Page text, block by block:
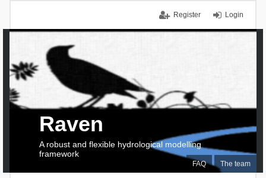
Login
Register
FAQ The team
Raven
A robust and flexible hydrological modelling
framework